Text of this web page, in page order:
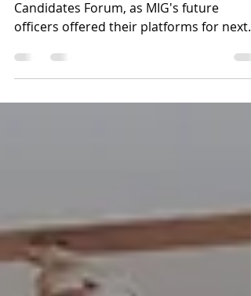
Saturday night was highlighted by MIG's
Candidates Forum, as MIG's future
officers offered their platforms for next